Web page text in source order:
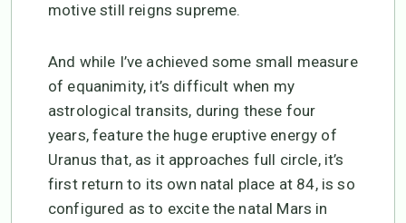
motive still reigns supreme.
And while I’ve achieved some small measure
of equanimity, it’s difficult when my
astrological transits, during these four
years, feature the huge eruptive energy of
Uranus that, as it approaches full circle, it’s
first return to its own natal place at 84, is so
configured as to excite the natal Mars in